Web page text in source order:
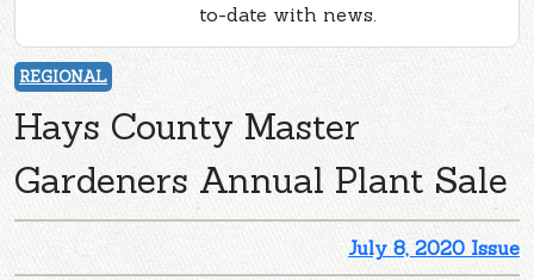
to-date with news.
REGIONAL
Hays County Master
Gardeners Annual Plant Sale
July 8, 2020 Issue